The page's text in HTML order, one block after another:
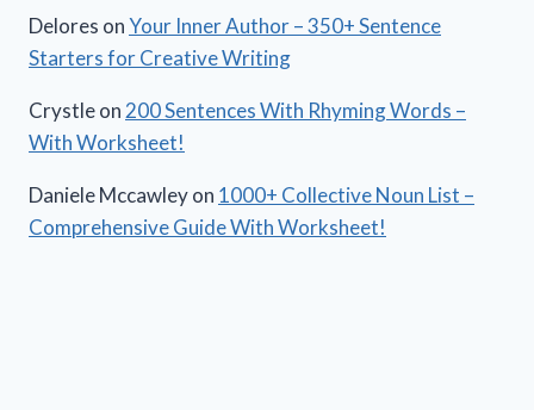
Delores onYour Inner Author – 350+ Sentence
Starters for Creative Writing
Crystleon 200 Sentences With Rhyming Words –
With Worksheet!
Daniele Mccawleyon 1000+ Collective Noun List –
Comprehensive Guide With Worksheet!